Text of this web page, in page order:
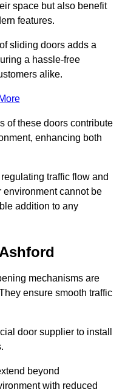
space but also benefit
features.
sliding doors adds a
a hassle-free
alike.
of these doors contribute
enhancing both
traffic flow and
cannot be
addition to any
mechanisms are
ensure smooth traffic
door supplier to install
beyond
with reduced